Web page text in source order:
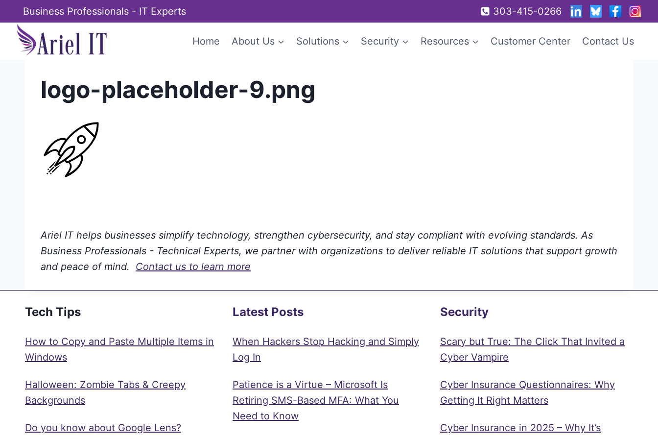
to
content
Business Professionals - IT Experts 303-415-0266
Home About Us Solutions Security Resources Customer Center Contact Us
logo-placeholder-9.png
Ariel IT helps businesses simplify technology, strengthen cybersecurity, and stay compliant with evolving standards. As
Business Professionals - Technical Experts, we partner with organizations to deliver reliable IT solutions that support growth
and peace of mind. Contact us to learn more
Tech Tips
How to Copy and Paste Multiple Items in
Windows
Halloween: Zombie Tabs & Creepy
Backgrounds
Do you know about Google Lens?
Latest Posts
When Hackers Stop Hacking and Simply
Log In
Patience is a Virtue – Microsoft Is
Retiring SMS-Based MFA: What You
Need to Know
Security
Scary but True: The Click That Invited a
Cyber Vampire
Cyber Insurance Questionnaires: Why
Getting It Right Matters
Cyber Insurance in 2025 – Why It’s